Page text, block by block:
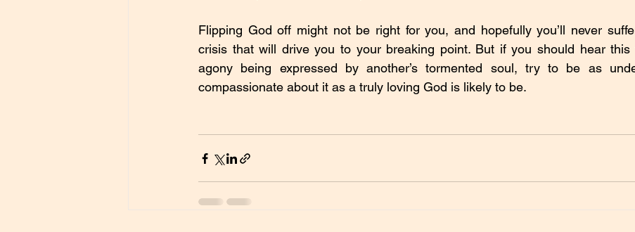
Flipping God off might not be right for you, and hopefully you’ll never
crisis that will drive you to your breaking point. But if you should hear
agony being expressed by another’s tormented soul, try to be as
compassionate about it as a truly loving God is likely to be.